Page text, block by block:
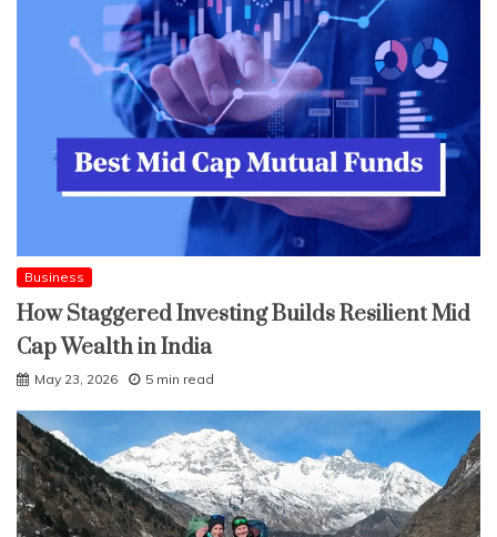
Business
How Staggered Investing Builds Resilient Mid
Cap Wealth in India
May 23, 2026 5 min read